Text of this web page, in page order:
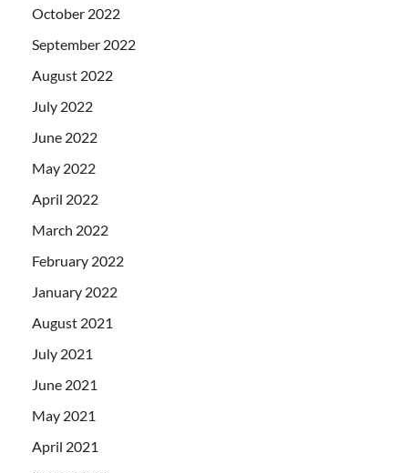
October 2022
September 2022
August 2022
July 2022
June 2022
May 2022
April 2022
March 2022
February 2022
January 2022
August 2021
July 2021
June 2021
May 2021
April 2021